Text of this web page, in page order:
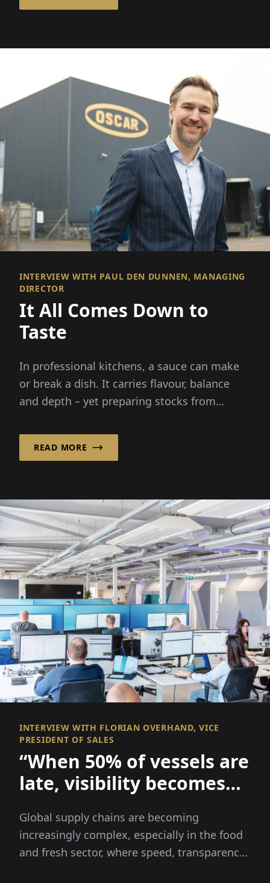
INTERVIEW WITH PAUL DEN DUNNEN, MANAGING
DIRECTOR
It All Comes Down to
Taste
In professional kitchens, a sauce can make
or break a dish. It carries flavour, balance
and depth – yet preparing stocks from
READ MORE
INTERVIEW WITH FLORIAN OVERHAND, VICE
PRESIDENT OF SALES
“When 50% of vessels are
late, visibility becomes
Global supply chains are becoming
increasingly complex, especially in the food
and fresh sector, where speed, transparency